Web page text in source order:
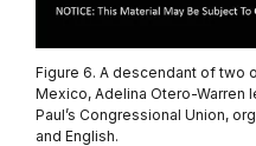
Figure 6. A descendant of two
Mexico, Adelina Otero-Warren
Paul’s Congressional Union,
and English.